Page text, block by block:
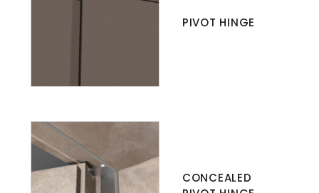
PIVOT HINGE
CONCEALED